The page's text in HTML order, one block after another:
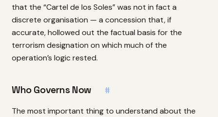
that the “Cartel de los Soles” was not in fact a
discrete organisation — a concession that, if
accurate, hollowed out the factual basis for the
terrorism designation on which much of the
operation’s logic rested.
Who Governs Now #
The most important thing to understand about the